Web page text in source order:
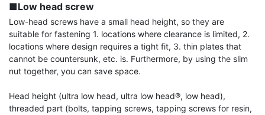
■Low head screw
Low-head screws have a small head height, so they are
suitable for fastening 1. locations where clearance is limited, 2.
locations where design requires a tight fit, 3. thin plates that
cannot be countersunk, etc. is. Furthermore, by using the slim
nut together, you can save space.
Head height (ultra low head, ultra low head®, low head),
threaded part (bolts, tapping screws, tapping screws for resin,